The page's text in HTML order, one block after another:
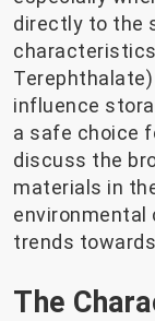
directly to the
influence
a safe choice
discuss the
materials in
environmental
trends
The